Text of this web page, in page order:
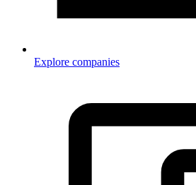
Explore companies